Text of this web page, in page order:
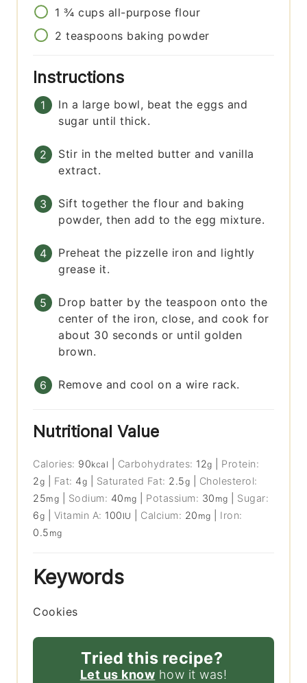
1 ¾ cups all-purpose flour
2 teaspoons baking powder
Instructions
In a large bowl, beat the eggs and
sugar until thick.
Stir in the melted butter and vanilla
extract.
Sift together the flour and baking
powder, then add to the egg mixture.
Preheat the pizzelle iron and lightly
grease it.
Drop batter by the teaspoon onto the
center of the iron, close, and cook for
about 30 seconds or until golden
brown.
Remove and cool on a wire rack.
Nutritional Value
Calories: 90kcal Carbohydrates: 12g
Protein:
2g Fat: 4g Saturated Fat: 2.5g
Cholesterol:
25mg Sodium: 40 mg Potassium: 30 mg
Sugar:
6g Vitamin A: 100 IU Calcium: 20 mg
Iron:
0.5 mg
Keywords
Cookies
Tried this recipe?
Let us know how it was!